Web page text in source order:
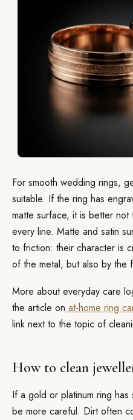
For smooth wedding rings,
suitable. If the ring has
matte surface, it is better
every line. Matte and satin
to friction: their character is
of the metal, but also by the
More about everyday care
the article on at-home ring
link next to the topic of
How to clean
If a gold or platinum ring
be more careful. Dirt often